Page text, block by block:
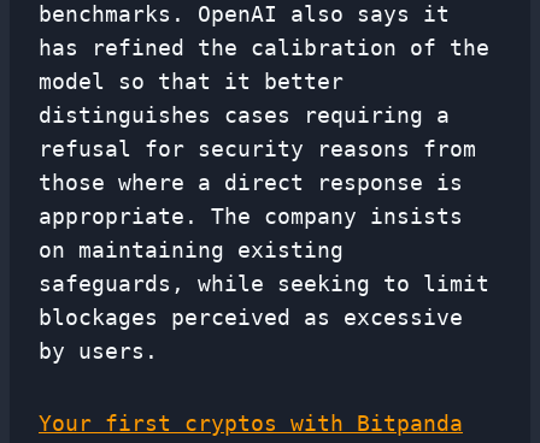
benchmarks. OpenAI also says it
has refined the calibration of the
model so that it better
distinguishes cases requiring a
refusal for security reasons from
those where a direct response is
appropriate. The company insists
on maintaining existing
safeguards, while seeking to limit
blockages perceived as excessive
by users.
Your first cryptos with Bitpanda